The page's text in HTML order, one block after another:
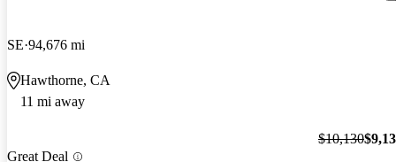
SE 94,676 mi
Hawthorne, CA
11 mi away
Great Deal
$10,130